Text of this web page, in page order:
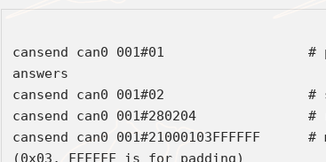
cansend can0 001#01                  #
answers
cansend can0 001#02                  #
cansend can0 001#280204              #
cansend can0 001#21000103FFFFFF
(0x03, FFFFFF is for padding)